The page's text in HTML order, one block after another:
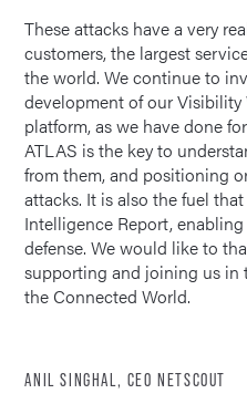
These attacks have a very
customers, the largest
the world. We continue to
development of our
platform, as we have done
ATLAS is the key to
from them, and positioning
attacks. It is also the fuel
Intelligence Report,
defense. We would like to
supporting and joining us in
the Connected World.
ANIL SINGHAL, CEO NETSCOUT